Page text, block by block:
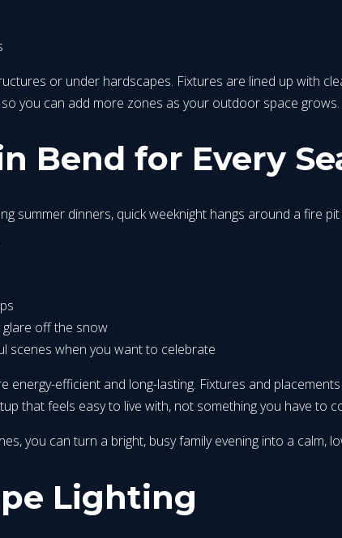
or under hardscapes. Fixtures are lined up with
you can add more zones as your outdoor space grows.
Bend for Every
summer dinners, quick weeknight hangs around a fire
glare off the snow
scenes when you want to celebrate
efficient and long-lasting. Fixtures and
that feels easy to live with, not something you have to
you can turn a bright, busy family evening into a calm,
Lighting